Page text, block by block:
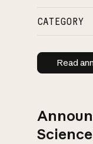
CATEGORY
Read
Science